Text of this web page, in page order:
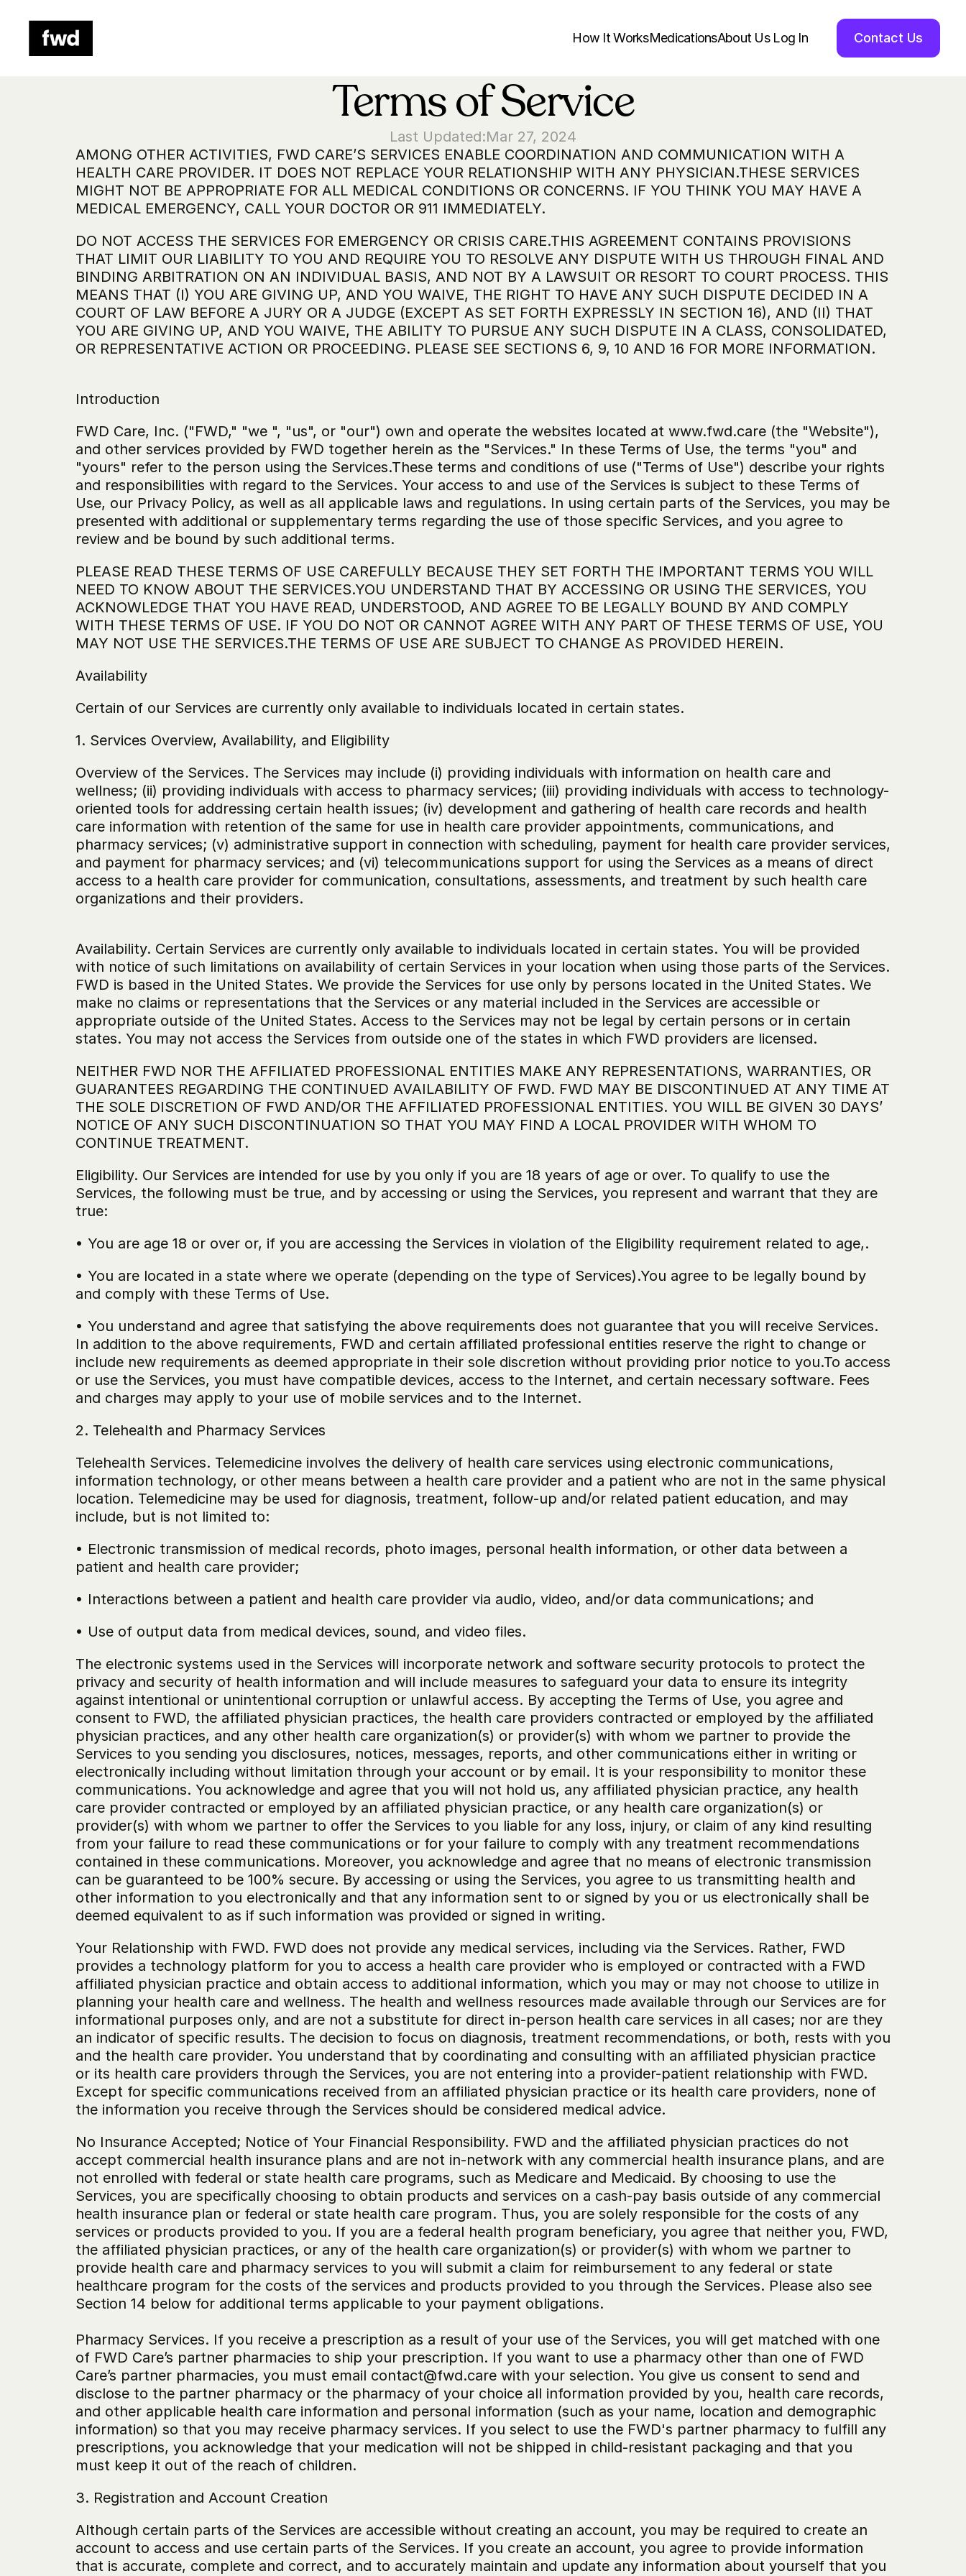
How It WorksMedicationsAbout Us Log In Contact Us
Terms of Service
Last Updated:Mar 27, 2024
AMONG OTHER ACTIVITIES, FWD CARE’S SERVICES ENABLE COORDINATION AND COMMUNICATION WITH A
HEALTH CARE PROVIDER. IT DOES NOT REPLACE YOUR RELATIONSHIP WITH ANY PHYSICIAN.THESE SERVICES
MIGHT NOT BE APPROPRIATE FOR ALL MEDICAL CONDITIONS OR CONCERNS. IF YOU THINK YOU MAY HAVE A
MEDICAL EMERGENCY, CALL YOUR DOCTOR OR 911 IMMEDIATELY.
DO NOT ACCESS THE SERVICES FOR EMERGENCY OR CRISIS CARE.THIS AGREEMENT CONTAINS PROVISIONS
THAT LIMIT OUR LIABILITY TO YOU AND REQUIRE YOU TO RESOLVE ANY DISPUTE WITH US THROUGH FINAL AND
BINDING ARBITRATION ON AN INDIVIDUAL BASIS, AND NOT BY A LAWSUIT OR RESORT TO COURT PROCESS. THIS
MEANS THAT (I) YOU ARE GIVING UP, AND YOU WAIVE, THE RIGHT TO HAVE ANY SUCH DISPUTE DECIDED IN A
COURT OF LAW BEFORE A JURY OR A JUDGE (EXCEPT AS SET FORTH EXPRESSLY IN SECTION 16), AND (II) THAT
YOU ARE GIVING UP, AND YOU WAIVE, THE ABILITY TO PURSUE ANY SUCH DISPUTE IN A CLASS, CONSOLIDATED,
OR REPRESENTATIVE ACTION OR PROCEEDING. PLEASE SEE SECTIONS 6, 9, 10 AND 16 FOR MORE INFORMATION.
Introduction
FWD Care, Inc. ("FWD," "we ", "us", or "our") own and operate the websites located at www.fwd.care (the "Website"),
and other services provided by FWD together herein as the "Services." In these Terms of Use, the terms "you" and
"yours" refer to the person using the Services.These terms and conditions of use ("Terms of Use") describe your rights
and responsibilities with regard to the Services. Your access to and use of the Services is subject to these Terms of
Use, our Privacy Policy, as well as all applicable laws and regulations. In using certain parts of the Services, you may be
presented with additional or supplementary terms regarding the use of those specific Services, and you agree to
review and be bound by such additional terms.
PLEASE READ THESE TERMS OF USE CAREFULLY BECAUSE THEY SET FORTH THE IMPORTANT TERMS YOU WILL
NEED TO KNOW ABOUT THE SERVICES.YOU UNDERSTAND THAT BY ACCESSING OR USING THE SERVICES, YOU
ACKNOWLEDGE THAT YOU HAVE READ, UNDERSTOOD, AND AGREE TO BE LEGALLY BOUND BY AND COMPLY
WITH THESE TERMS OF USE. IF YOU DO NOT OR CANNOT AGREE WITH ANY PART OF THESE TERMS OF USE, YOU
MAY NOT USE THE SERVICES.THE TERMS OF USE ARE SUBJECT TO CHANGE AS PROVIDED HEREIN.
Availability
Certain of our Services are currently only available to individuals located in certain states.
1. Services Overview, Availability, and Eligibility
Overview of the Services. The Services may include (i) providing individuals with information on health care and
wellness; (ii) providing individuals with access to pharmacy services; (iii) providing individuals with access to technology-
oriented tools for addressing certain health issues; (iv) development and gathering of health care records and health
care information with retention of the same for use in health care provider appointments, communications, and
pharmacy services; (v) administrative support in connection with scheduling, payment for health care provider services,
and payment for pharmacy services; and (vi) telecommunications support for using the Services as a means of direct
access to a health care provider for communication, consultations, assessments, and treatment by such health care
organizations and their providers.
‍Availability. Certain Services are currently only available to individuals located in certain states. You will be provided
with notice of such limitations on availability of certain Services in your location when using those parts of the Services.
FWD is based in the United States. We provide the Services for use only by persons located in the United States. We
make no claims or representations that the Services or any material included in the Services are accessible or
appropriate outside of the United States. Access to the Services may not be legal by certain persons or in certain
states. You may not access the Services from outside one of the states in which FWD providers are licensed.
NEITHER FWD NOR THE AFFILIATED PROFESSIONAL ENTITIES MAKE ANY REPRESENTATIONS, WARRANTIES, OR
GUARANTEES REGARDING THE CONTINUED AVAILABILITY OF FWD. FWD MAY BE DISCONTINUED AT ANY TIME AT
THE SOLE DISCRETION OF FWD AND/OR THE AFFILIATED PROFESSIONAL ENTITIES. YOU WILL BE GIVEN 30 DAYS’
NOTICE OF ANY SUCH DISCONTINUATION SO THAT YOU MAY FIND A LOCAL PROVIDER WITH WHOM TO
CONTINUE TREATMENT.
Eligibility. Our Services are intended for use by you only if you are 18 years of age or over. To qualify to use the
Services, the following must be true, and by accessing or using the Services, you represent and warrant that they are
true:
• You are age 18 or over or, if you are accessing the Services in violation of the Eligibility requirement related to age,.
• You are located in a state where we operate (depending on the type of Services).You agree to be legally bound by
and comply with these Terms of Use.
• You understand and agree that satisfying the above requirements does not guarantee that you will receive Services.
In addition to the above requirements, FWD and certain affiliated professional entities reserve the right to change or
include new requirements as deemed appropriate in their sole discretion without providing prior notice to you.To access
or use the Services, you must have compatible devices, access to the Internet, and certain necessary software. Fees
and charges may apply to your use of mobile services and to the Internet.
2. Telehealth and Pharmacy Services
Telehealth Services. Telemedicine involves the delivery of health care services using electronic communications,
information technology, or other means between a health care provider and a patient who are not in the same physical
location. Telemedicine may be used for diagnosis, treatment, follow-up and/or related patient education, and may
include, but is not limited to:
• Electronic transmission of medical records, photo images, personal health information, or other data between a
patient and health care provider;
• Interactions between a patient and health care provider via audio, video, and/or data communications; and
• Use of output data from medical devices, sound, and video files.
The electronic systems used in the Services will incorporate network and software security protocols to protect the
privacy and security of health information and will include measures to safeguard your data to ensure its integrity
against intentional or unintentional corruption or unlawful access. By accepting the Terms of Use, you agree and
consent to FWD, the affiliated physician practices, the health care providers contracted or employed by the affiliated
physician practices, and any other health care organization(s) or provider(s) with whom we partner to provide the
Services to you sending you disclosures, notices, messages, reports, and other communications either in writing or
electronically including without limitation through your account or by email. It is your responsibility to monitor these
communications. You acknowledge and agree that you will not hold us, any affiliated physician practice, any health
care provider contracted or employed by an affiliated physician practice, or any health care organization(s) or
provider(s) with whom we partner to offer the Services to you liable for any loss, injury, or claim of any kind resulting
from your failure to read these communications or for your failure to comply with any treatment recommendations
contained in these communications. Moreover, you acknowledge and agree that no means of electronic transmission
can be guaranteed to be 100% secure. By accessing or using the Services, you agree to us transmitting health and
other information to you electronically and that any information sent to or signed by you or us electronically shall be
deemed equivalent to as if such information was provided or signed in writing.
‍Your Relationship with FWD. FWD does not provide any medical services, including via the Services. Rather, FWD
provides a technology platform for you to access a health care provider who is employed or contracted with a FWD
affiliated physician practice and obtain access to additional information, which you may or may not choose to utilize in
planning your health care and wellness. The health and wellness resources made available through our Services are for
informational purposes only, and are not a substitute for direct in-person health care services in all cases; nor are they
an indicator of specific results. The decision to focus on diagnosis, treatment recommendations, or both, rests with you
and the health care provider. You understand that by coordinating and consulting with an affiliated physician practice
or its health care providers through the Services, you are not entering into a provider-patient relationship with FWD.
Except for specific communications received from an affiliated physician practice or its health care providers, none of
the information you receive through the Services should be considered medical advice.
‍No Insurance Accepted; Notice of Your Financial Responsibility. FWD and the affiliated physician practices do not
accept commercial health insurance plans and are not in-network with any commercial health insurance plans, and are
not enrolled with federal or state health care programs, such as Medicare and Medicaid. By choosing to use the
Services, you are specifically choosing to obtain products and services on a cash-pay basis outside of any commercial
health insurance plan or federal or state health care program. Thus, you are solely responsible for the costs of any
services or products provided to you. If you are a federal health program beneficiary, you agree that neither you, FWD,
the affiliated physician practices, or any of the health care organization(s) or provider(s) with whom we partner to
provide health care and pharmacy services to you will submit a claim for reimbursement to any federal or state
healthcare program for the costs of the services and products provided to you through the Services. Please also see
Section 14 below for additional terms applicable to your payment obligations.
‍Pharmacy Services. If you receive a prescription as a result of your use of the Services, you will get matched with one
of FWD Care’s partner pharmacies to ship your prescription. If you want to use a pharmacy other than one of FWD
Care’s partner pharmacies, you must email contact@fwd.care with your selection. You give us consent to send and
disclose to the partner pharmacy or the pharmacy of your choice all information provided by you, health care records,
and other applicable health care information and personal information (such as your name, location and demographic
information) so that you may receive pharmacy services. If you select to use the FWD's partner pharmacy to fulfill any
prescriptions, you acknowledge that your medication will not be shipped in child-resistant packaging and that you
must keep it out of the reach of children.
3. Registration and Account Creation
Although certain parts of the Services are accessible without creating an account, you may be required to create an
account to access and use certain parts of the Services. If you create an account, you agree to provide information
that is accurate, complete and correct, and to accurately maintain and update any information about yourself that you